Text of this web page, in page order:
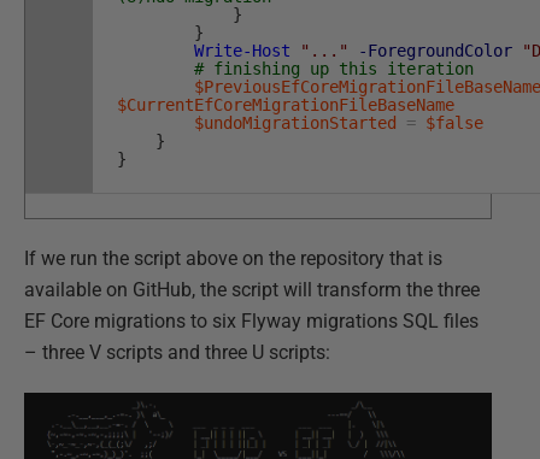
}
}
Write-Host
"..." -ForegroundColor
# finishing up this iteration
$PreviousEfCoreMigrationFileBaseName
$CurrentEfCoreMigrationFileBaseName
$undoMigrationStarted
= $false
}
}
If we run the script above on the repository that is
available on GitHub, the script will transform the three
EF Core migrations to six Flyway migrations SQL files
– three V scripts and three U scripts: